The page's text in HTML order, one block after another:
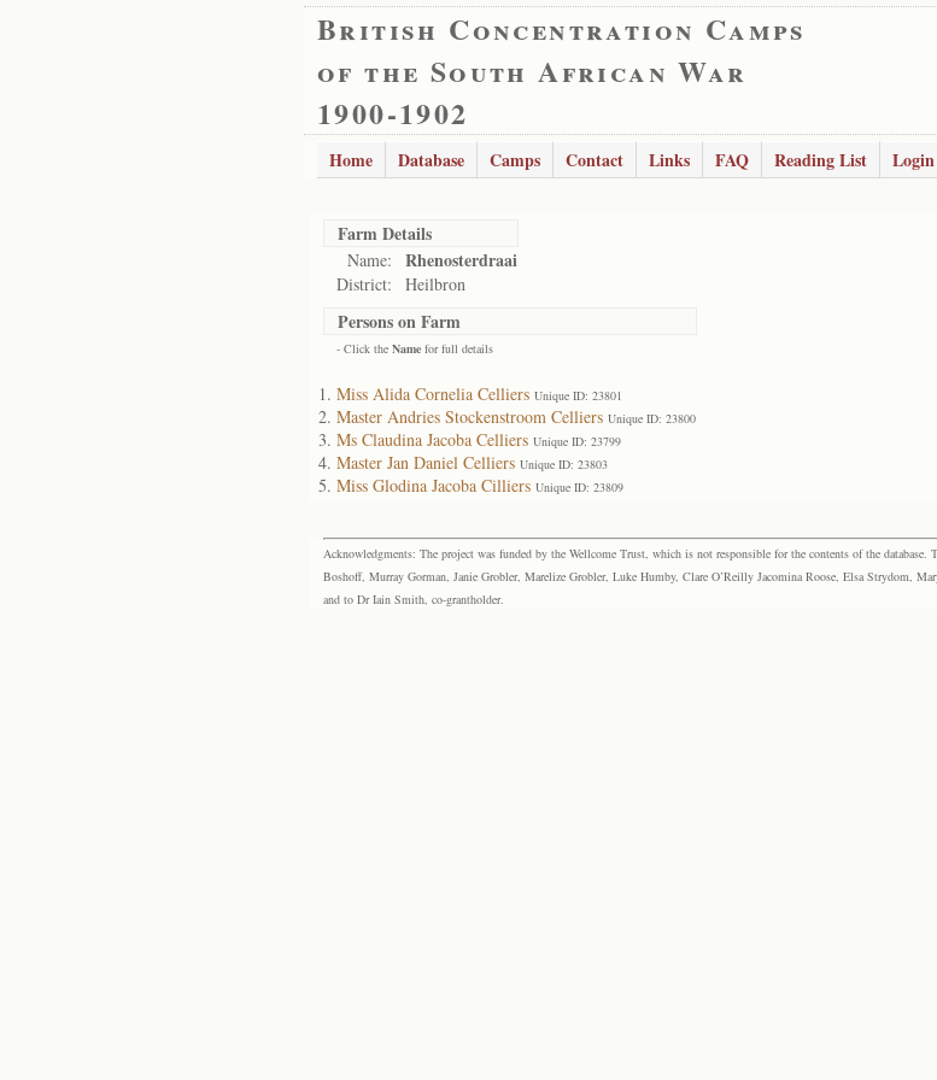
British Concentration Camps
of the South African War
1900-1902
Home Database Camps Contact Links FAQ Reading List Login
Farm Details
Name: Rhenosterdraai
District: Heilbron
Persons on Farm
- Click the Name for full details
Miss Alida Cornelia Celliers Unique ID: 23801
Master Andries Stockenstroom Celliers Unique ID: 23800
Ms Claudina Jacoba Celliers Unique ID: 23799
Master Jan Daniel Celliers Unique ID: 23803
Miss Glodina Jacoba Cilliers Unique ID: 23809
Acknowledgments: The project was funded by the Wellcome Trust, which is not responsible for the contents of the
Boshoff, Murray Gorman, Janie Grobler, Marelize Grobler, Luke Humby, Clare O’Reilly Jacomina Roose, Elsa Strydom,
and to Dr Iain Smith, co-grantholder.